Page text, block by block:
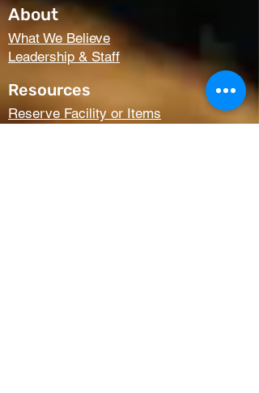
About
What We Believe
Leadership & Staff
Resources
Reserve Facility or Items